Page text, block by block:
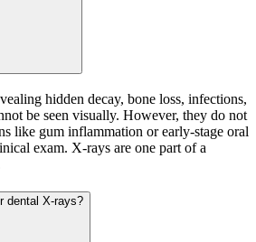
hidden decay, bone loss, infections,
be seen visually. However, they do not
like gum inflammation or early-stage oral
exam. X-rays are one part of a
dental X-rays?